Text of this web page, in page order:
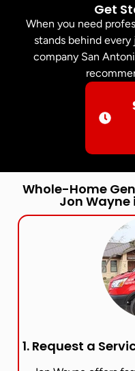
Get
When you need
stands behind every
company San
Whole-Home
Jon Wayne
1. Request a